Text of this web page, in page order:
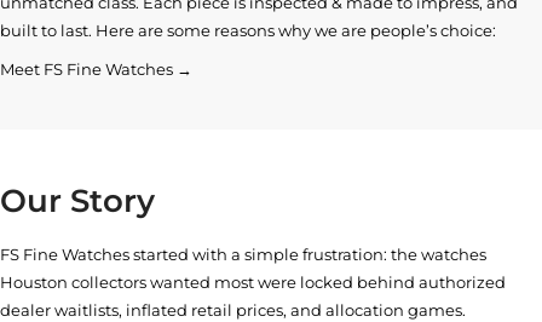
built to last. Here are some reasons why we are people’s choice:
Meet FS Fine Watches →
Our Story
FS Fine Watches started with a simple frustration: the watches
Houston collectors wanted most were locked behind authorized
dealer waitlists, inflated retail prices, and allocation games.